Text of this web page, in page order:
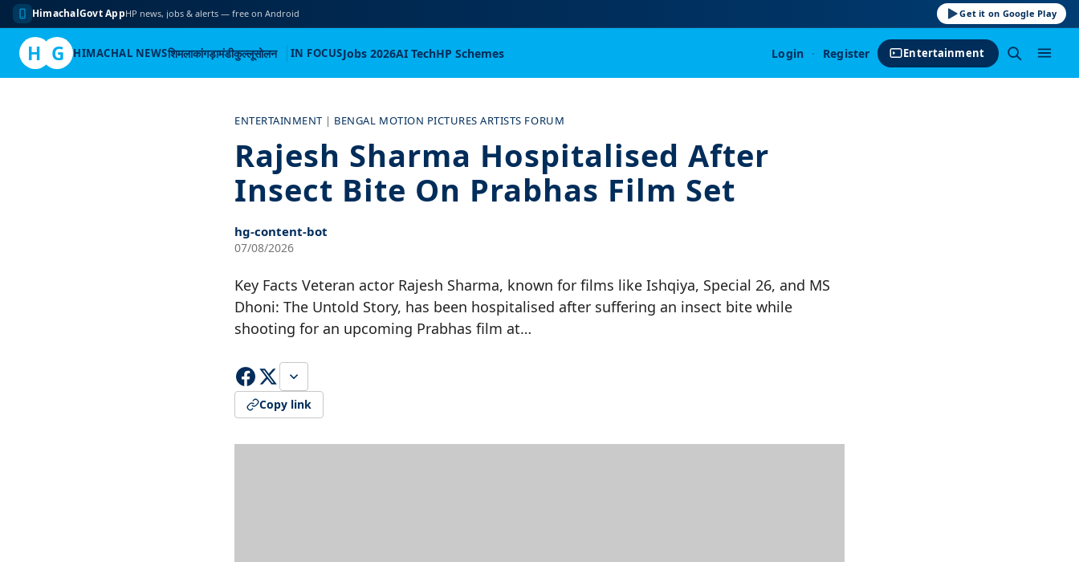
HimachalGovt AppHP news, jobs & alerts — free on Android Get it on Google Play
H G HIMACHAL NEWSशिमलाकांगड़ामंडीकुल्लूसोलन IN FOCUSJobs 2026AI TechHP Schemes Login · Register Entertainment
ENTERTAINMENT | BENGAL MOTION PICTURES ARTISTS FORUM
Rajesh Sharma Hospitalised After
Insect Bite On Prabhas Film Set
hg-content-bot
07/08/2026
Key Facts Veteran actor Rajesh Sharma, known for films like Ishqiya, Special 26, and MS
Dhoni: The Untold Story, has been hospitalised after suffering an insect bite while
shooting for an upcoming Prabhas film at…
Copy link